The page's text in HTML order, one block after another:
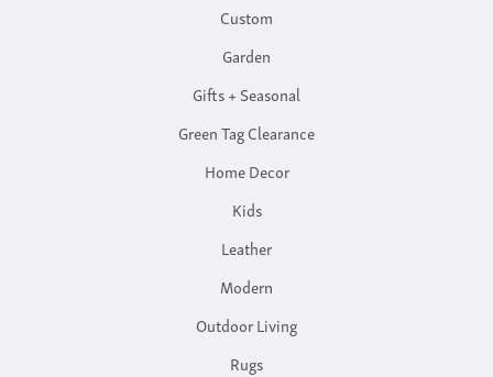
Custom
Garden
Gifts + Seasonal
Green Tag Clearance
Home Decor
Kids
Leather
Modern
Outdoor Living
Rugs